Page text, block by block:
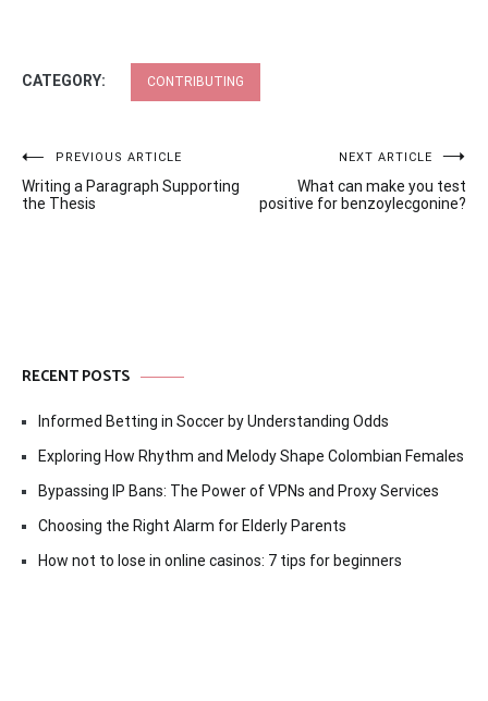
CATEGORY: CONTRIBUTING
Post
navigation
PREVIOUS ARTICLE
Writing a Paragraph Supporting
the Thesis
NEXT ARTICLE
What can make you test
positive for benzoylecgonine?
RECENT POSTS
Informed Betting in Soccer by Understanding Odds
Exploring How Rhythm and Melody Shape Colombian Females
Bypassing IP Bans: The Power of VPNs and Proxy Services
Choosing the Right Alarm for Elderly Parents
How not to lose in online casinos: 7 tips for beginners